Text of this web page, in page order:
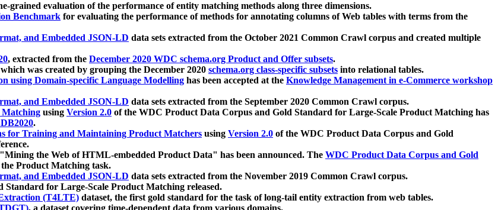
grained evaluation of the performance of entity matching methods along three dimensions.
Benchmark for evaluating the performance of methods for annotating columns of Web tables with terms from the
and Embedded JSON-LD data sets extracted from the October 2021 Common Crawl corpus and created multiple
, extracted from the December 2020 WDC schema.org Product and Offer subsets.
was created by grouping the December 2020 schema.org class-specific subsets into relational tables.
using Domain-specific Language Modelling has been accepted at the Knowledge Management in e-Commerce workshop
and Embedded JSON-LD data sets extracted from the September 2020 Common Crawl corpus.
using Version 2.0 of the WDC Product Data Corpus and Gold Standard for Large-Scale Product Matching has
.
for Training and Maintaining Product Matchers using Version 2.0 of the WDC Product Data Corpus and Gold
"Mining the Web of HTML-embedded Product Data" has been announced. The WDC Product Data Corpus and Gold
Product Matching task.
and Embedded JSON-LD data sets extracted from the November 2019 Common Crawl corpus.
for Large-Scale Product Matching released.
(T4LTE) dataset, the first gold standard for the task of long-tail entity extraction from web tables.